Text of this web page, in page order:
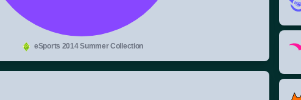
eSports 2014 Summer Collection